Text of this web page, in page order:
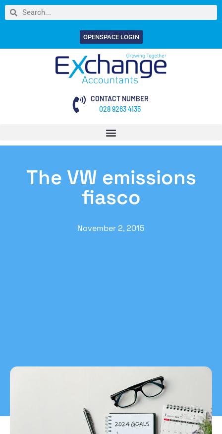
OPENSPACE LOGIN
CONTACT NUMBER
028 9263 4135
The VW emissions
fiasco
November 2, 2015